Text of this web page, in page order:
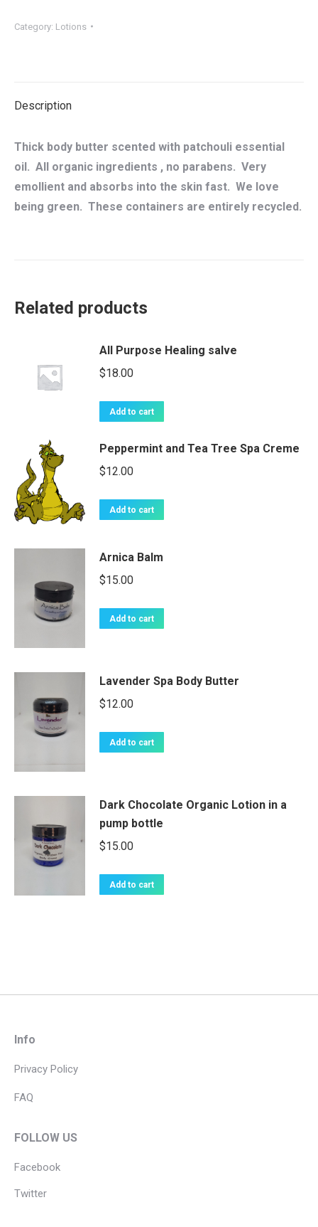
Butter
Category: Lotions
Description
Thick body butter scented with patchouli essential
oil. All organic ingredients , no parabens. Very
emollient and absorbs into the skin fast. We love
being green. These containers are entirely recycled.
Related products
All Purpose Healing salve
$18.00
Add to cart
Peppermint and Tea Tree Spa Creme
$12.00
Add to cart
Arnica Balm
$15.00
Add to cart
Lavender Spa Body Butter
$12.00
Add to cart
Dark Chocolate Organic Lotion in a
pump bottle
$15.00
Add to cart
Info
Privacy Policy
FAQ
FOLLOW US
Facebook
Twitter